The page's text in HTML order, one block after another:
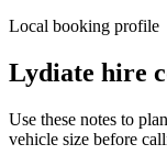
Local booking profile
Lydiate hire
Use these notes to
vehicle size before